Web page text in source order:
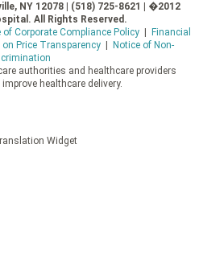
NY 12078 | (518) 725-8621 | �2012
All Rights Reserved.
of Corporate Compliance Policy|
Financial
on Price Transparency|
Notice of Non-
authorities and healthcare providers
healthcare delivery.
Widget